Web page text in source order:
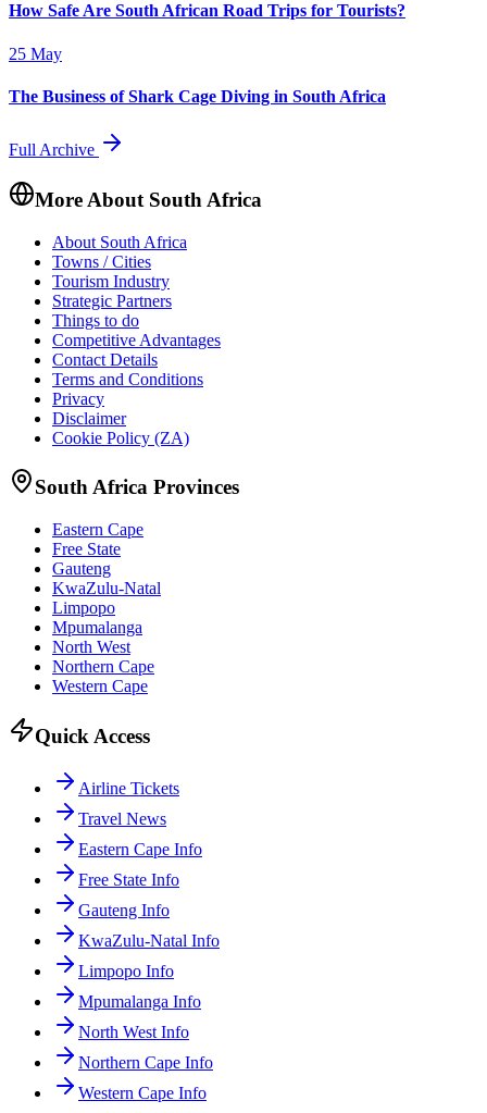
How Safe Are South African Road Trips for Tourists?
25 May
The Business of Shark Cage Diving in South Africa
Full Archive
More About South Africa
About South Africa
Towns / Cities
Tourism Industry
Strategic Partners
Things to do
Competitive Advantages
Contact Details
Terms and Conditions
Privacy
Disclaimer
Cookie Policy (ZA)
South Africa Provinces
Eastern Cape
Free State
Gauteng
KwaZulu-Natal
Limpopo
Mpumalanga
North West
Northern Cape
Western Cape
Quick Access
Airline Tickets
Travel News
Eastern Cape Info
Free State Info
Gauteng Info
KwaZulu-Natal Info
Limpopo Info
Mpumalanga Info
North West Info
Northern Cape Info
Western Cape Info